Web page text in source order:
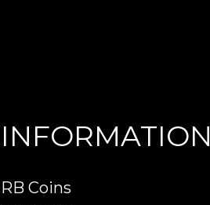
INFORMATION
RB Coins